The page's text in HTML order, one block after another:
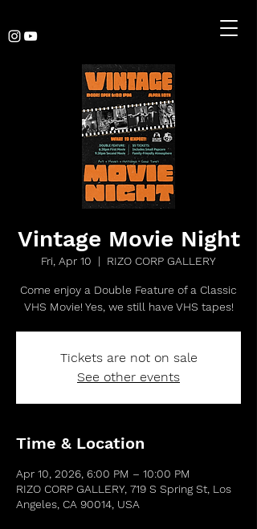
Vintage Movie Night
Fri, Apr 10
  |
RIZO CORP GALLERY
Come enjoy a Double Feature of a Classic
VHS Movie! Yes, we still have VHS tapes!
Tickets are not on sale
See other events
Time & Location
Apr 10, 2026, 6:00 PM – 10:00 PM
RIZO CORP GALLERY, 719 S Spring St, Los
Angeles, CA 90014, USA